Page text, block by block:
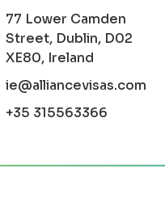
77 Lower Camden
Street, Dublin, D02
XE80, Ireland
ie@alliancevisas.com
+35 315563366